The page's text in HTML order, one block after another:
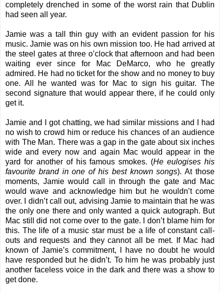
completely drenched in some of the worst rain that Dublin
had seen all year.
Jamie was a tall thin guy with an evident passion for his
music. Jamie was on his own mission too. He had arrived at
the steel gates at three o’clock that afternoon and had been
waiting ever since for Mac DeMarco, who he greatly
admired. He had no ticket for the show and no money to buy
one. All he wanted was for Mac to sign his guitar. The
second signature that would appear there, if he could only
get it.
Jamie and I got chatting, we had similar missions and I had
no wish to crowd him or reduce his chances of an audience
with The Man. There was a gap in the gate about six inches
wide and every now and again Mac would appear in the
yard for another of his famous smokes. (He eulogises his
favourite brand in one of his best known songs). At those
moments, Jamie would call in through the gate and Mac
would wave and acknowledge him but he wouldn’t come
over. I didn’t call out, advising Jamie to maintain that he was
the only one there and only wanted a quick autograph. But
Mac still did not come over to the gate. I don’t blame him for
this. The life of a music star must be a life of constant call-
outs and requests and they cannot all be met. If Mac had
known of Jamie’s commitment, I have no doubt he would
have responded but he didn’t. To him he was probably just
another faceless voice in the dark and there was a show to
get done.